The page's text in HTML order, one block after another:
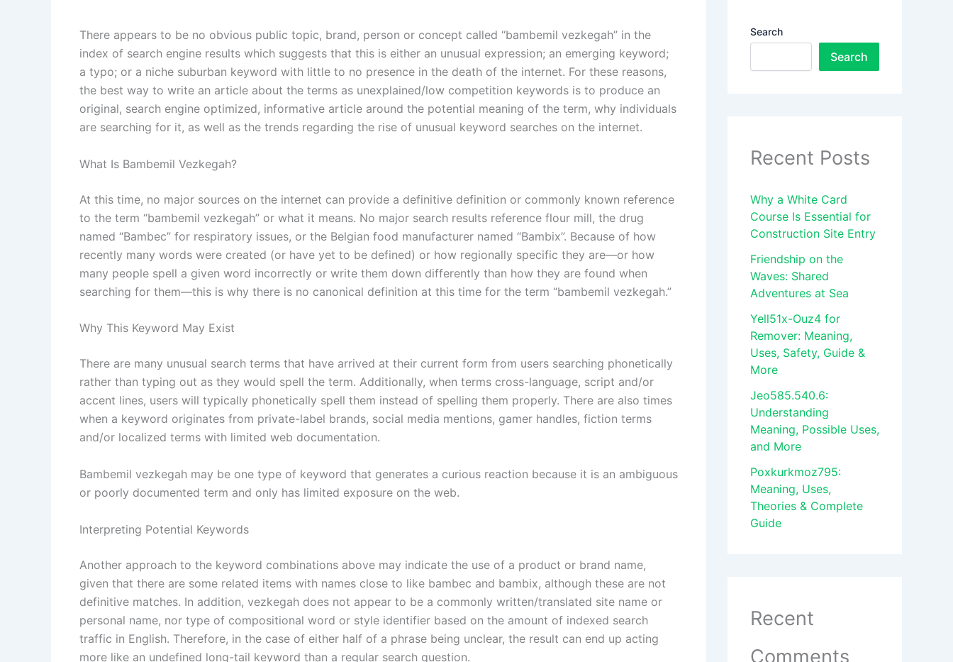
There appears to be no obvious public topic, brand, person or concept called “bambemil vezkegah” in the
index of search engine results which suggests that this is either an unusual expression; an emerging keyword;
a typo; or a niche suburban keyword with little to no presence in the death of the internet. For these reasons,
the best way to write an article about the terms as unexplained/low competition keywords is to produce an
original, search engine optimized, informative article around the potential meaning of the term, why individuals
are searching for it, as well as the trends regarding the rise of unusual keyword searches on the internet.
What Is Bambemil Vezkegah?
At this time, no major sources on the internet can provide a definitive definition or commonly known reference
to the term “bambemil vezkegah” or what it means. No major search results reference flour mill, the drug
named “Bambec” for respiratory issues, or the Belgian food manufacturer named “Bambix”. Because of how
recently many words were created (or have yet to be defined) or how regionally specific they are—or how
many people spell a given word incorrectly or write them down differently than how they are found when
searching for them—this is why there is no canonical definition at this time for the term “bambemil vezkegah.”
Why This Keyword May Exist
There are many unusual search terms that have arrived at their current form from users searching phonetically
rather than typing out as they would spell the term. Additionally, when terms cross-language, script and/or
accent lines, users will typically phonetically spell them instead of spelling them properly. There are also times
when a keyword originates from private-label brands, social media mentions, gamer handles, fiction terms
and/or localized terms with limited web documentation.
Bambemil vezkegah may be one type of keyword that generates a curious reaction because it is an ambiguous
or poorly documented term and only has limited exposure on the web.
Interpreting Potential Keywords
Another approach to the keyword combinations above may indicate the use of a product or brand name,
given that there are some related items with names close to like bambec and bambix, although these are not
definitive matches. In addition, vezkegah does not appear to be a commonly written/translated site name or
personal name, nor type of compositional word or style identifier based on the amount of indexed search
traffic in English. Therefore, in the case of either half of a phrase being unclear, the result can end up acting
more like an undefined long-tail keyword than a regular search question.
Search
Search
Recent Posts
Why a White Card
Course Is Essential for
Construction Site Entry
Friendship on the
Waves: Shared
Adventures at Sea
Yell51x-Ouz4 for
Remover: Meaning,
Uses, Safety, Guide &
More
Jeo585.540.6:
Understanding
Meaning, Possible Uses,
and More
Poxkurkmoz795:
Meaning, Uses,
Theories & Complete
Guide
Recent
Comments